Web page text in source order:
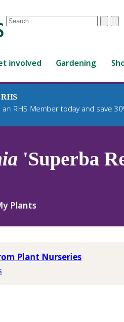
Conduct
are
up
and
down
to
review
select.
Clear
involved Gardening
an RHS Member today and save
Plants
'Superba
Plants
Plant Nurseries